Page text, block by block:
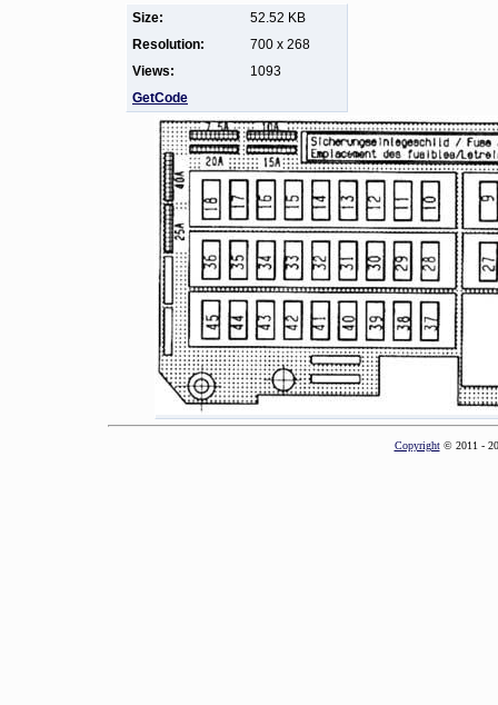
Size:
52.52 KB
Resolution:
700 x 268
Views:
1093
GetCode
Copyright© 2011 -